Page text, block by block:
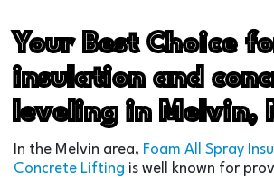
Your Best Choice
insulation and
leveling in Melvin,
In the Melvin area, Foam All Spray
Concrete Lifting is well known for